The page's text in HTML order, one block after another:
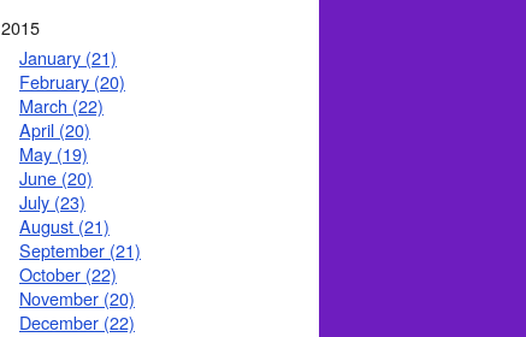
2015
January (21)
February (20)
March (22)
April (20)
May (19)
June (20)
July (23)
August (21)
September (21)
October (22)
November (20)
December (22)